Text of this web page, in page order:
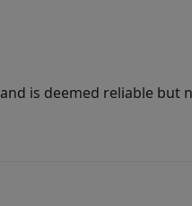
is deemed reliable but